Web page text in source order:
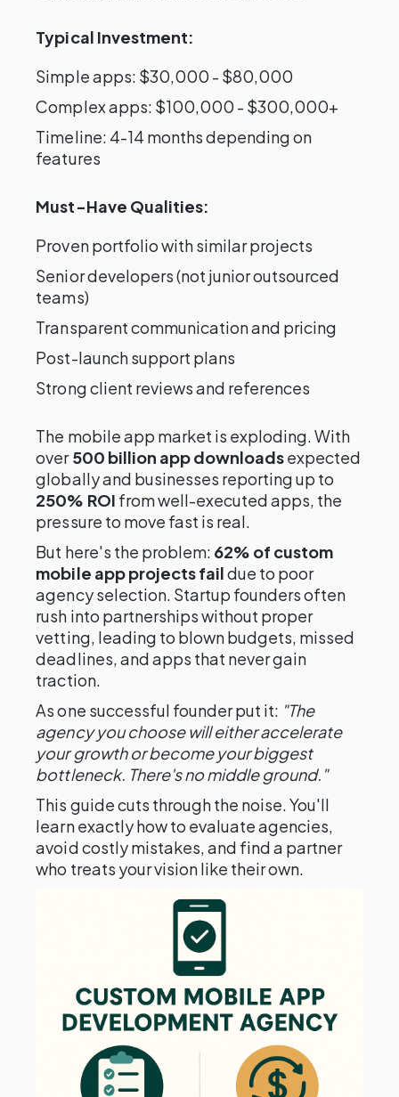
Typical Investment:
Simple apps: $30,000 - $80,000
Complex apps: $100,000 - $300,000+
Timeline: 4-14 months depending on
features
Must-Have Qualities:
Proven portfolio with similar projects
Senior developers (not junior outsourced
teams)
Transparent communication and pricing
Post-launch support plans
Strong client reviews and references
The mobile app market is exploding. With
over500 billion app downloadsexpected
globally and businesses reporting up to
250% ROI from well-executed apps, the
pressure to move fast is real.
But here's the problem: 62% of custom
mobile app projects faildue to poor
agency selection. Startup founders often
rush into partnerships without proper
vetting, leading to blown budgets, missed
deadlines, and apps that never gain
traction.
As one successful founder put it: "The
agency you choose will either accelerate
your growth or become your biggest
bottleneck. There's no middle ground."
This guide cuts through the noise. You'll
learn exactly how to evaluate agencies,
avoid costly mistakes, and find a partner
who treats your vision like their own.